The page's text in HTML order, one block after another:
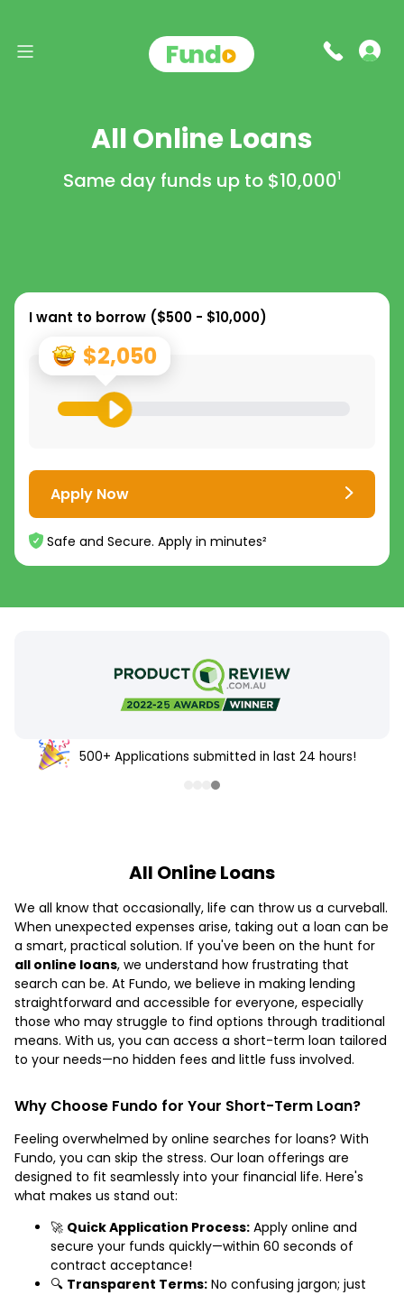
All Online Loans
Same day funds up to $10,0001
I want to borrow ($500 - $10,000)
$2,050
Apply Now
Safe and Secure. Apply in minutes²
500+ Applications submitted in last 24 hours!
All Online Loans
We all know that occasionally, life can throw us a curveball.
When unexpected expenses arise, taking out a loan can be
a smart, practical solution. If you've been on the hunt for
all online loans, we understand how frustrating that
search can be. At Fundo, we believe in making lending
straightforward and accessible for everyone, especially
those who may struggle to find options through traditional
means. With us, you can access a short-term loan tailored
to your needs—no hidden fees and little fuss involved.
Why Choose Fundo for Your Short-Term Loan?
Feeling overwhelmed by online searches for loans? With
Fundo, you can skip the stress. Our loan offerings are
designed to fit seamlessly into your financial life. Here's
what makes us stand out:
🚀 Quick Application Process: Apply online and
secure your funds quickly—within 60 seconds of
contract acceptance!
🔍 Transparent Terms: No confusing jargon; just